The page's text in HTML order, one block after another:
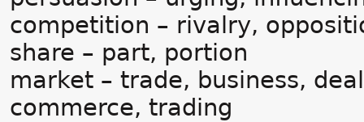
competition – rivalry,
share – part, portion
market – trade, business,
commerce, trading